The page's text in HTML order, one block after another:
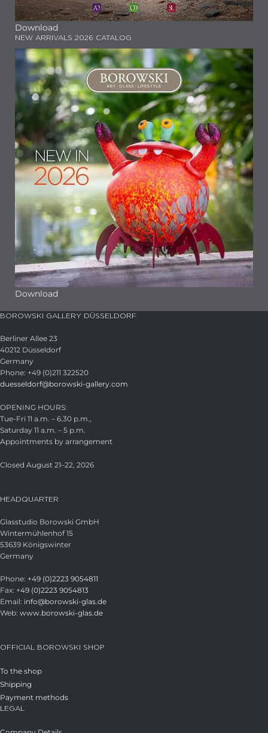
Download
NEW ARRIVALS 2026 CATALOG
Download
BOROWSKI GALLERY DÜSSELDORF
Berliner Allee 23
40212 Düsseldorf
Germany
Phone: +49 (0)211 322520
duesseldorf@borowski-gallery.com
OPENING HOURS:
Tue-Fri 11 a.m. – 6.30 p.m.,
Saturday 11 a.m. – 5 p.m.
Appointments by arrangement
Closed August 21–22, 2026
HEADQUARTER
Glasstudio Borowski GmbH
Wintermühlenhof 15
53639 Königswinter
Germany
Phone: +49 (0)2223 9054811
Fax: +49 (0)2223 9054813
Email: info@borowski-glas.de
Web: www.borowski-glas.de
OFFICIAL BOROWSKI SHOP
To the shop
Shipping
Payment methods
LEGAL